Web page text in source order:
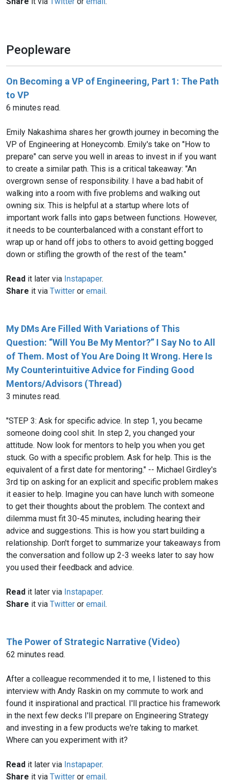
Peopleware
On Becoming a VP of Engineering, Part 1: The Path
to VP
6 minutes read.
Emily Nakashima shares her growth journey in becoming the
VP of Engineering at Honeycomb. Emily's take on "How to
prepare" can serve you well in areas to invest in if you want
to create a similar path. This is a critical takeaway: "An
overgrown sense of responsibility. I have a bad habit of
walking into a room with five problems and walking out
owning six. This is helpful at a startup where lots of
important work falls into gaps between functions. However,
it needs to be counterbalanced with a constant effort to
wrap up or hand off jobs to others to avoid getting bogged
down or stifling the growth of the rest of the team."
Read it later via Instapaper.
Share it via Twitter or email.
My DMs Are Filled With Variations of This
Question: “Will You Be My Mentor?” I Say No to All
of Them. Most of You Are Doing It Wrong. Here Is
My Counterintuitive Advice for Finding Good
Mentors/Advisors (Thread)
3 minutes read.
"STEP 3: Ask for specific advice. In step 1, you became
someone doing cool shit. In step 2, you changed your
attitude. Now look for mentors to help you when you get
stuck. Go with a specific problem. Ask for help. This is the
equivalent of a first date for mentoring." -- Michael Girdley's
3rd tip on asking for an explicit and specific problem makes
it easier to help. Imagine you can have lunch with someone
to get their thoughts about the problem. The context and
dilemma must fit 30-45 minutes, including hearing their
advice and suggestions. This is how you start building a
relationship. Don't forget to summarize your takeaways from
the conversation and follow up 2-3 weeks later to say how
you used their feedback and advice.
Read it later via Instapaper.
Share it via Twitter or email.
The Power of Strategic Narrative (Video)
62 minutes read.
After a colleague recommended it to me, I listened to this
interview with Andy Raskin on my commute to work and
found it inspirational and practical. I'll practice his framework
in the next few decks I'll prepare on Engineering Strategy
and investing in a few products we're taking to market.
Where can you experiment with it?
Read it later via Instapaper.
Share it via Twitter or email.